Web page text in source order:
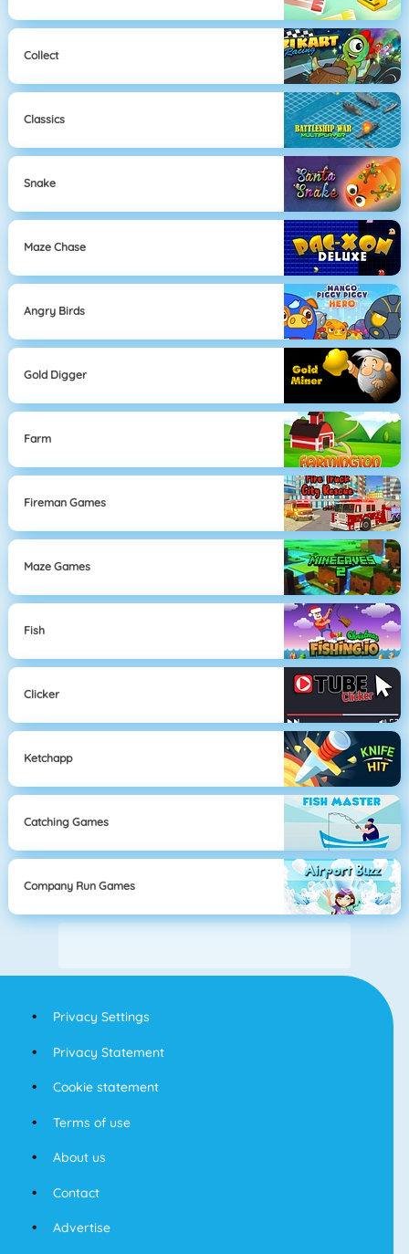
Collect
Classics
Snake
Maze Chase
Angry Birds
Gold Digger
Farm
Fireman Games
Maze Games
Fish
Clicker
Ketchapp
Catching Games
Company Run Games
Privacy Settings
Privacy Statement
Cookie statement
Terms of use
About us
Contact
Advertise